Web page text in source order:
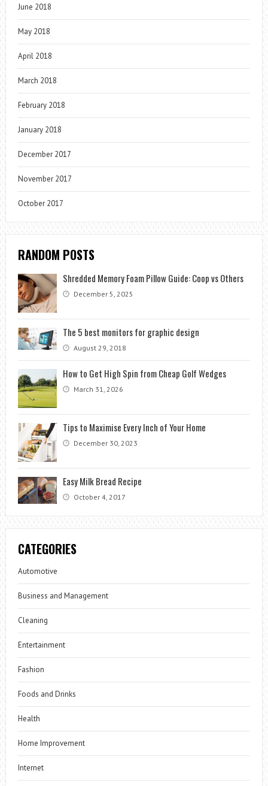
June 2018
May 2018
April 2018
March 2018
February 2018
January 2018
December 2017
November 2017
October 2017
RANDOM POSTS
Shredded Memory Foam Pillow Guide: Coop vs Others
December 5, 2025
The 5 best monitors for graphic design
August 29, 2018
How to Get High Spin from Cheap Golf Wedges
March 31, 2026
Tips to Maximise Every Inch of Your Home
December 30, 2023
Easy Milk Bread Recipe
October 4, 2017
CATEGORIES
Automotive
Business and Management
Cleaning
Entertainment
Fashion
Foods and Drinks
Health
Home Improvement
Internet